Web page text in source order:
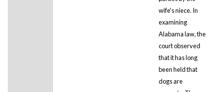
wife's niece. In
examining
Alabama law, the
court observed
that it has long
been held that
dogs are